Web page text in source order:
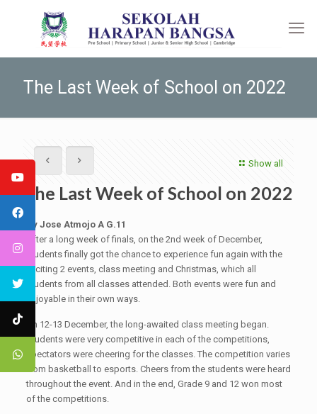
The Last Week of School on 2022
Show all
The Last Week of School on 2022
By Jose Atmojo A G.11
After a long week of finals, on the 2nd week of December,
students finally got the chance to experience fun again with the
exciting 2 events, class meeting and Christmas, which all
students from all classes attended. Both events were fun and
enjoyable in their own ways.
On 12-13 December, the long-awaited class meeting began.
Students were very competitive in each of the competitions,
spectators were cheering for the classes. The competition varies
from basketball to esports. Cheers from the students were heard
throughout the event. And in the end, Grade 9 and 12 won most
of the competitions.